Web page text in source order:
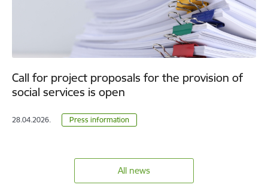
Call for project proposals for the provision of
social services is open
28.04.2026. Press information
All news